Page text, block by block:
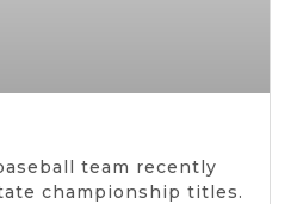
team recently
championship titles.